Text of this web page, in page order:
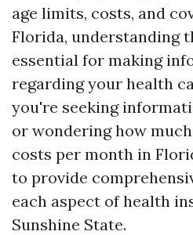
age limits, costs, and
Florida, understanding
essential for making
regarding your health
you're seeking
or wondering how
costs per month in
to provide
each aspect of health
Sunshine State.